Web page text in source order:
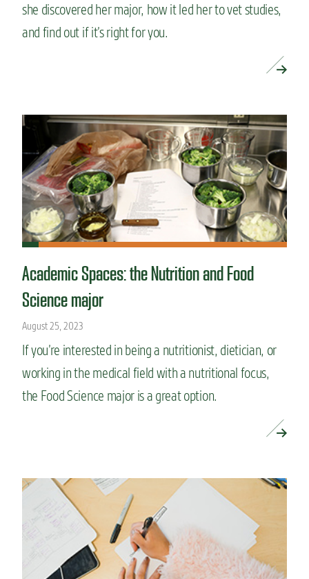
she discovered her major, how it led her to vet studies,
and find out if it’s right for you.
Academic Spaces: the Nutrition and Food
Science major
August 25, 2023
If you’re interested in being a nutritionist, dietician, or
working in the medical field with a nutritional focus,
the Food Science major is a great option.